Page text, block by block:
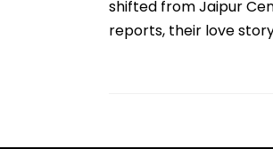
shifted from Jaipur
reports, their love